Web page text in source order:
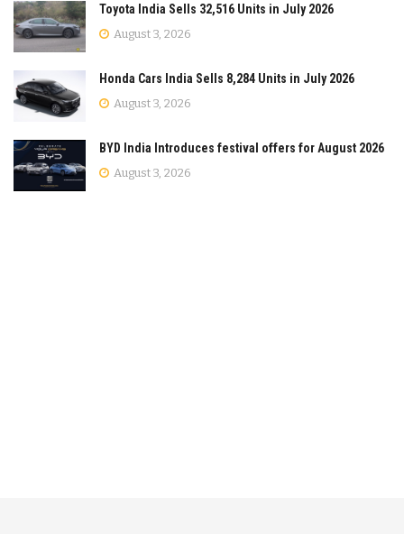
Toyota India Sells 32,516 Units in July 2026
August 3, 2026
Honda Cars India Sells 8,284 Units in July 2026
August 3, 2026
BYD India Introduces festival offers for August 2026
August 3, 2026